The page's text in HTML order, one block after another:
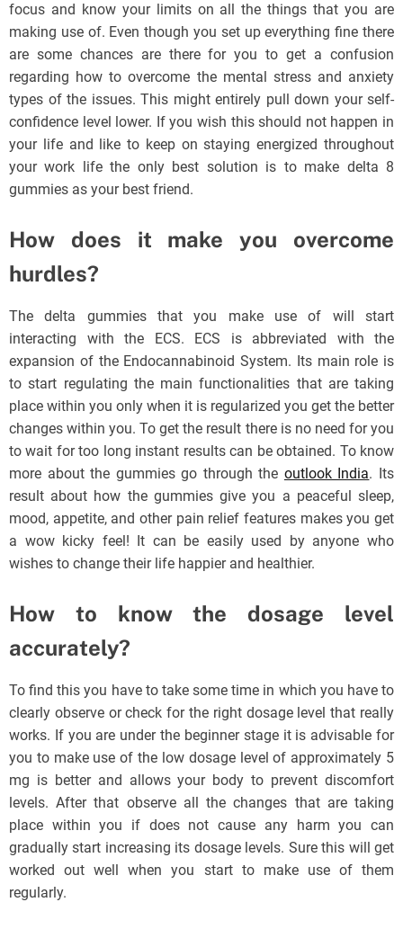
focus and know your limits on all the things that you are
making use of. Even though you set up everything fine there
are some chances are there for you to get a confusion
regarding how to overcome the mental stress and anxiety
types of the issues. This might entirely pull down your self-
confidence level lower. If you wish this should not happen in
your life and like to keep on staying energized throughout
your work life the only best solution is to make delta 8
gummies as your best friend.
How does it make you overcome
hurdles?
The delta gummies that you make use of will start
interacting with the ECS. ECS is abbreviated with the
expansion of the Endocannabinoid System. Its main role is
to start regulating the main functionalities that are taking
place within you only when it is regularized you get the better
changes within you. To get the result there is no need for you
to wait for too long instant results can be obtained. To know
more about the gummies go through the outlook India.
Its
result about how the gummies give you a peaceful sleep,
mood, appetite, and other pain relief features makes you get
a wow kicky feel! It can be easily used by anyone who
wishes to change their life happier and healthier.
How to know the dosage level
accurately?
To find this you have to take some time in which you have to
clearly observe or check for the right dosage level that really
works. If you are under the beginner stage it is advisable for
you to make use of the low dosage level of approximately 5
mg is better and allows your body to prevent discomfort
levels. After that observe all the changes that are taking
place within you if does not cause any harm you can
gradually start increasing its dosage levels. Sure this will get
worked out well when you start to make use of them
regularly.